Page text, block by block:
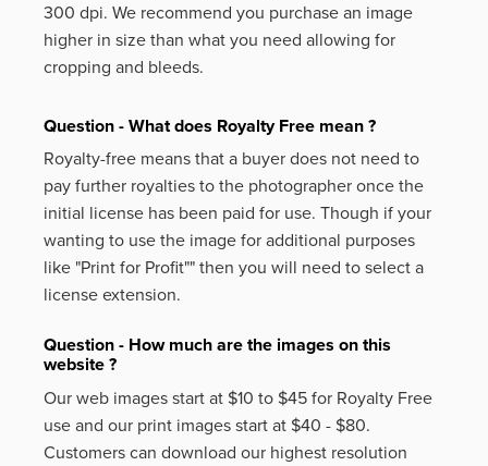
300 dpi. We recommend you purchase an image
higher in size than what you need allowing for
cropping and bleeds.
Question - What does Royalty Free mean ?
Royalty-free means that a buyer does not need to
pay further royalties to the photographer once the
initial license has been paid for use. Though if your
wanting to use the image for additional purposes
like "Print for Profit"" then you will need to select a
license extension.
Question - How much are the images on this
website ?
Our web images start at $10 to $45 for Royalty Free
use and our print images start at $40 - $80.
Customers can download our highest resolution